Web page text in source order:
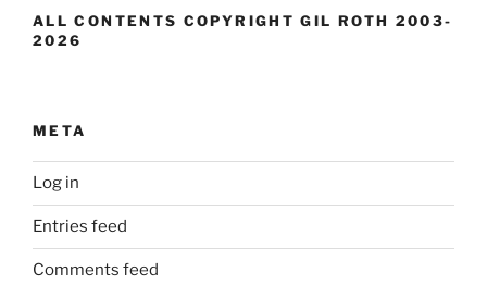
ALL CONTENTS COPYRIGHT GIL ROTH 2003-
2026
META
Log in
Entries feed
Comments feed